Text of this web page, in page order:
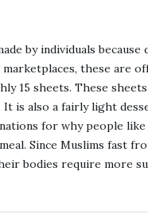
by individuals because
these are
15 sheets. These
It is also a fairly light
for why people like
Since Muslims fast
bodies require more